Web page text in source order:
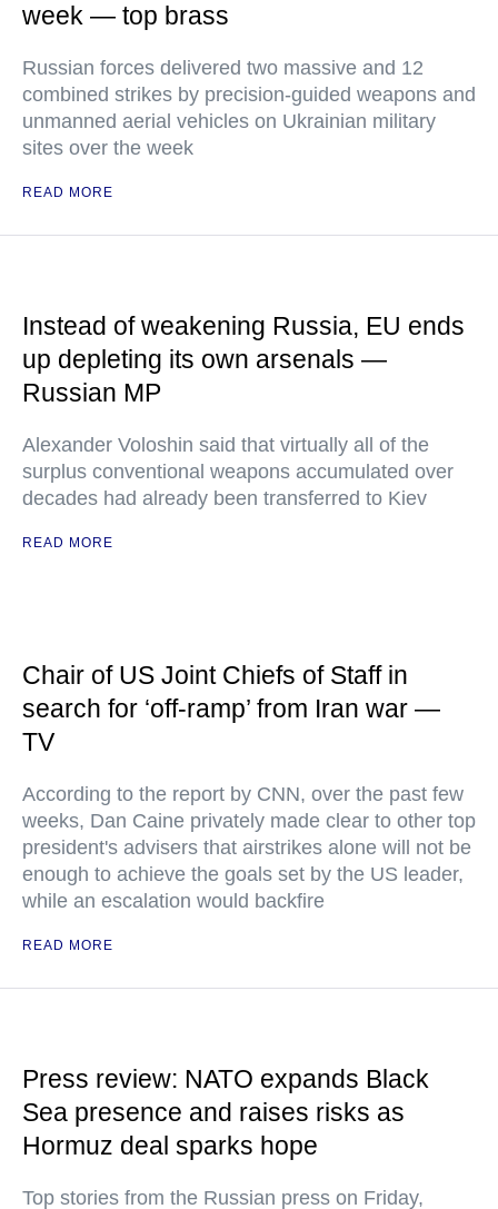
week — top brass
Russian forces delivered two massive and 12
combined strikes by precision-guided weapons and
unmanned aerial vehicles on Ukrainian military
sites over the week
READ MORE
Instead of weakening Russia, EU ends
up depleting its own arsenals —
Russian MP
Alexander Voloshin said that virtually all of the
surplus conventional weapons accumulated over
decades had already been transferred to Kiev
READ MORE
Chair of US Joint Chiefs of Staff in
search for ‘off-ramp’ from Iran war —
TV
According to the report by CNN, over the past few
weeks, Dan Caine privately made clear to other top
president's advisers that airstrikes alone will not be
enough to achieve the goals set by the US leader,
while an escalation would backfire
READ MORE
Press review: NATO expands Black
Sea presence and raises risks as
Hormuz deal sparks hope
Top stories from the Russian press on Friday,